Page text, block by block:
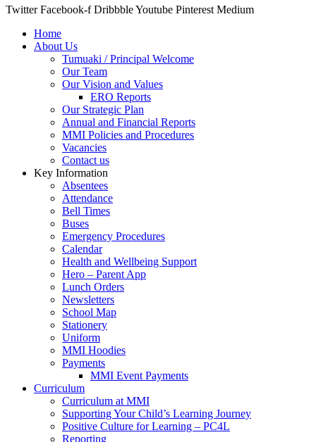
Twitter Facebook-f DribbbleYoutube Pinterest Medium
Home
About Us
Tumuaki / Principal Welcome
Our Team
Our Vision and Values
ERO Reports
Our Strategic Plan
Annual and Financial Reports
MMI Policies and Procedures
Vacancies
Contact us
Key Information
Absentees
Attendance
Bell Times
Buses
Emergency Procedures
Calendar
Health and Wellbeing Support
Hero – Parent App
Lunch Orders
Newsletters
School Map
Stationery
Uniform
MMI Hoodies
Payments
MMI Event Payments
Curriculum
Curriculum at MMI
Supporting Your Child’s Learning Journey
Positive Culture for Learning – PC4L
Reporting